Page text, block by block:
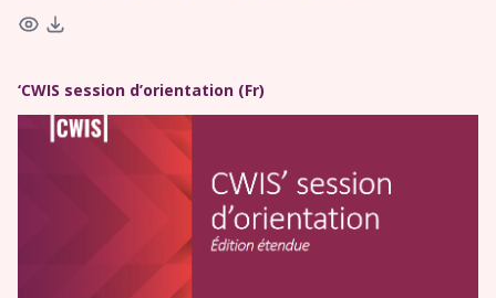
‘CWIS session d’orientation (Fr)